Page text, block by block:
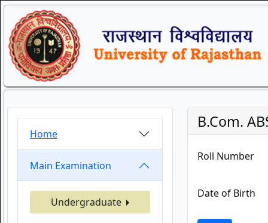
Home
Main Examination
Undergraduate
B.Com.
Roll Number
Date of Birth